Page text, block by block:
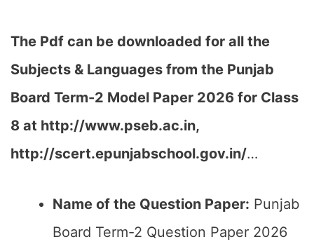
The Pdf can be downloaded for all the
Subjects & Languages from the Punjab
Board Term-2 Model Paper 2026 for Class
8 at http://www.pseb.ac.in,
http://scert.epunjabschool.gov.in/…
Name of the Question Paper: Punjab
Board Term-2 Question Paper 2026